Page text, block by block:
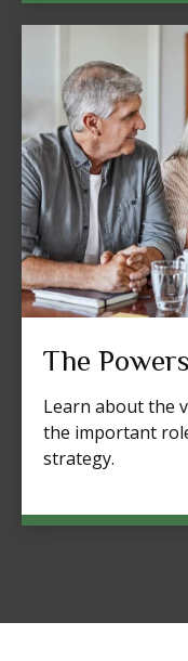
The Powers
Learn about the
the important
strategy.